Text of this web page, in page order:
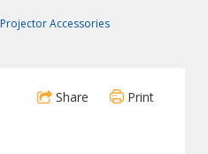
Projector Accessories
Share Print